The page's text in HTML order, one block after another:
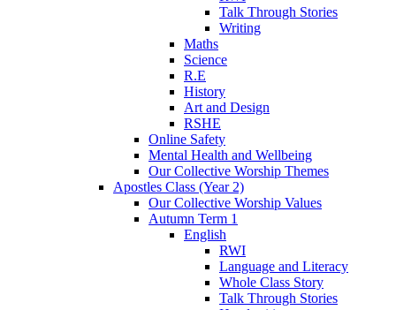
Talk Through Stories
Writing
Maths
Science
R.E
History
Art and Design
RSHE
Online Safety
Mental Health and Wellbeing
Our Collective Worship Themes
Apostles Class (Year 2)
Our Collective Worship Values
Autumn Term 1
English
RWI
Language and Literacy
Whole Class Story
Talk Through Stories